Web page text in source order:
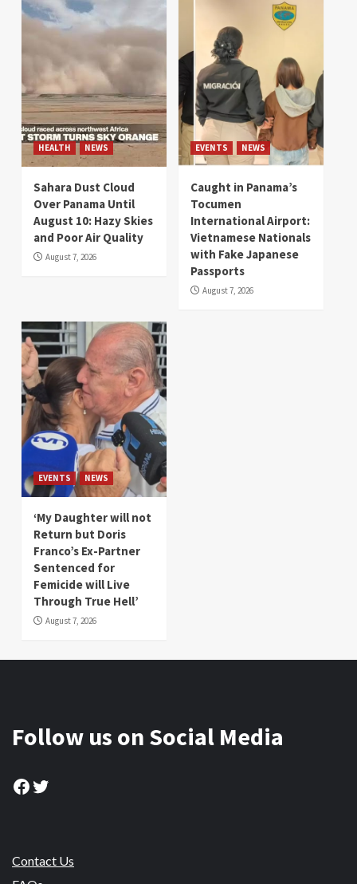
HEALTH NEWS
Sahara Dust Cloud
Over Panama Until
August 10: Hazy Skies
and Poor Air Quality
August 7, 2026
EVENTS NEWS
Caught in Panama’s
Tocumen
International Airport:
Vietnamese Nationals
with Fake Japanese
Passports
August 7, 2026
EVENTS NEWS
‘My Daughter will not
Return but Doris
Franco’s Ex-Partner
Sentenced for
Femicide will Live
Through True Hell’
August 7, 2026
Follow us on Social Media
Facebook
Twitter
Contact Us